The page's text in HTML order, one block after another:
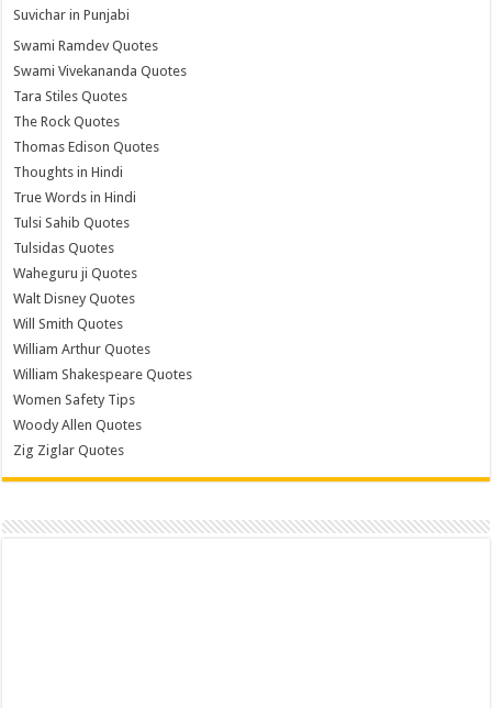
Suvichar in Punjabi
Swami Ramdev Quotes
Swami Vivekananda Quotes
Tara Stiles Quotes
The Rock Quotes
Thomas Edison Quotes
Thoughts in Hindi
True Words in Hindi
Tulsi Sahib Quotes
Tulsidas Quotes
Waheguru ji Quotes
Walt Disney Quotes
Will Smith Quotes
William Arthur Quotes
William Shakespeare Quotes
Women Safety Tips
Woody Allen Quotes
Zig Ziglar Quotes